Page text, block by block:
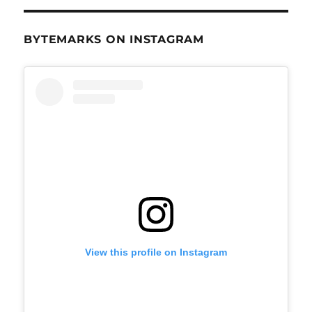
BYTEMARKS ON INSTAGRAM
View this profile on Instagram